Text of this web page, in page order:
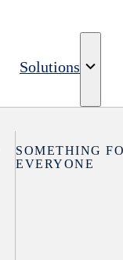
Solutions
SOMETHING
EVERYONE